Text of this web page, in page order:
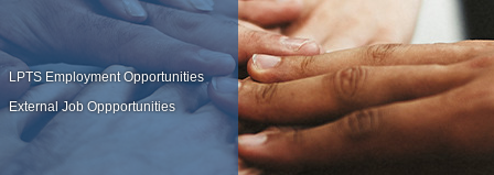
LPTS Employment Opportunities
External Job Oppportunities